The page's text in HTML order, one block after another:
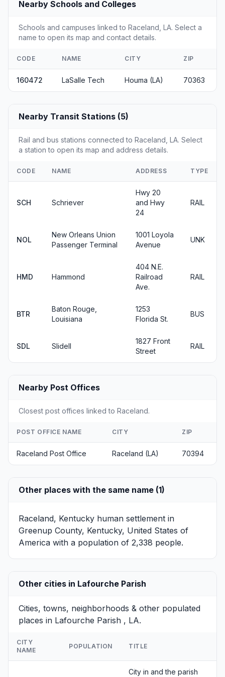
Nearby Schools and Colleges
Schools and campuses linked to Raceland, LA. Select a
name to open its map and contact details.
CODE NAME CITY ZIP
160472 LaSalle Tech Houma (LA) 70363
Nearby Transit Stations (5)
Rail and bus stations connected to Raceland, LA. Select
a station to open its map and address details.
CODE NAME ADDRESS TYPE
SCH Schriever
Hwy 20
and Hwy
24
RAIL
NOL
New Orleans Union
Passenger Terminal
1001 Loyola
Avenue
UNK
HMD Hammond
404 N.E.
Railroad
Ave.
RAIL
BTR
Baton Rouge,
Louisiana
1253
Florida St.
BUS
SDL Slidell
1827 Front
Street
RAIL
Nearby Post Offices
Closest post offices linked to Raceland.
POST OFFICE NAME CITY ZIP
Raceland Post Office Raceland (LA) 70394
Other places with the same name (1)
Raceland, Kentucky human settlement in
Greenup County, Kentucky, United States of
America with a population of 2,338 people.
Other cities in Lafourche Parish
Cities, towns, neighborhoods & other populated
places in Lafourche Parish , LA.
CITY
NAME
POPULATION TITLE
City in and the parish